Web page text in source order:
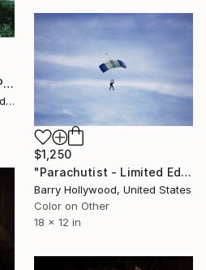
"Children of the Bajau" Photograph
Carl Avery Arps, United Kingdom
$1,250
"Parachutist - Limited Edition 1 of 25" Photograph
Barry Hollywood, United States
Color on Other
18 x 12 in